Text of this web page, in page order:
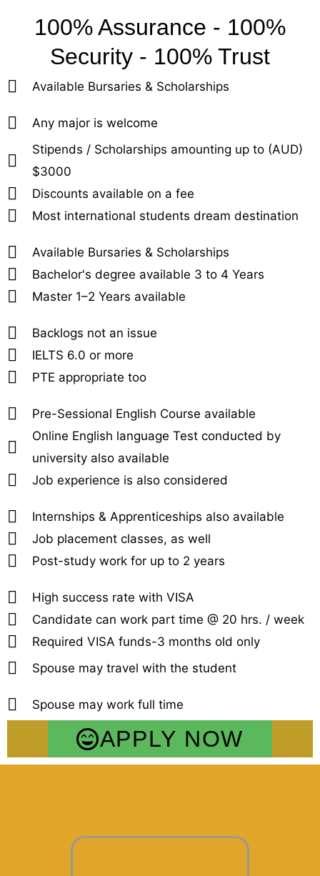
100% Assurance - 100%
Security - 100% Trust
Available Bursaries & Scholarships
Any major is welcome
Stipends / Scholarships amounting up to (AUD)
$3000
Discounts available on a fee
Most international students dream destination
Available Bursaries & Scholarships
Bachelor's degree available 3 to 4 Years
Master 1–2 Years available
Backlogs not an issue
IELTS 6.0 or more
PTE appropriate too
Pre-Sessional English Course available
Online English language Test conducted by
university also available
Job experience is also considered
Internships & Apprenticeships also available
Job placement classes, as well
Post-study work for up to 2 years
High success rate with VISA
Candidate can work part time @ 20 hrs. / week
Required VISA funds-3 months old only
Spouse may travel with the student
Spouse may work full time
APPLY NOW